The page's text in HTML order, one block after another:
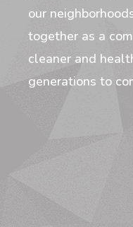
our
together as a
cleaner and
generations to